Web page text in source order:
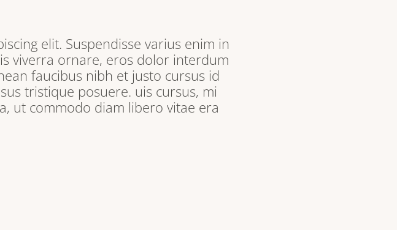
elit. Suspendisse varius enim in
viverra ornare, eros dolor interdum
faucibus nibh et justo cursus id
tristique posuere. uis cursus, mi
ut commodo diam libero vitae era